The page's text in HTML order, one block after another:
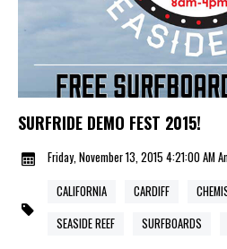
SURFRIDE DEMO FEST 2015!
Friday, November 13, 2015 4:21:00 AM
CALIFORNIA
CARDIFF
SEASIDE REEF
SURFBOARDS